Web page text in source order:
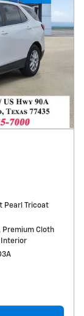
Pearl Tricoat
Premium Cloth